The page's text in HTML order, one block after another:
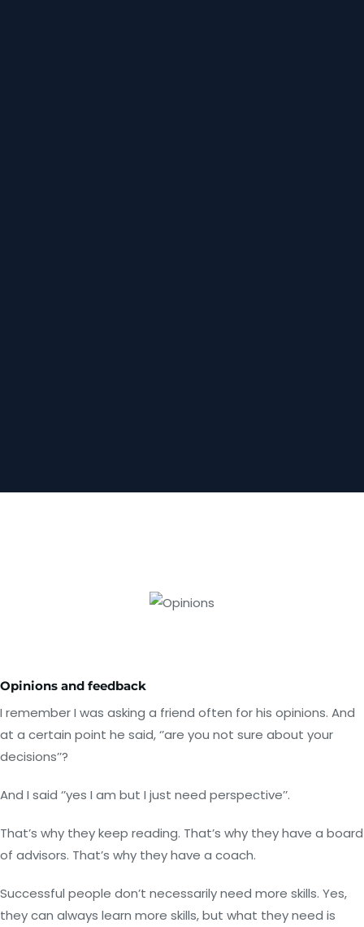
Opinions and feedback
I remember I was asking a friend often for his opinions. And
at a certain point he said, ‘’are you not sure about your
decisions’’?
And I said ‘’yes I am but I just need perspective’’.
That’s why they keep reading. That’s why they have a board
of advisors. That’s why they have a coach.
Successful people don’t necessarily need more skills. Yes,
they can always learn more skills, but what they need is